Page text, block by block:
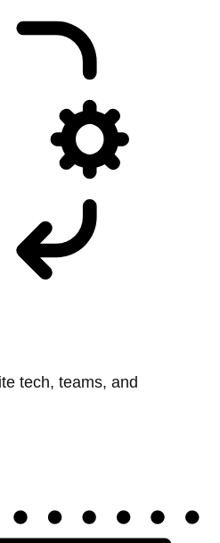
tech, teams, and